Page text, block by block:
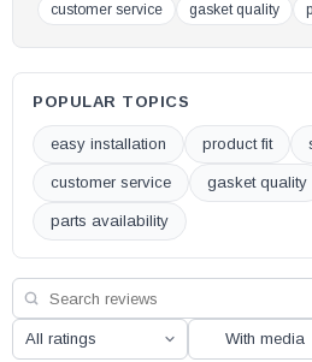
FW3000-SD
FW3300
Whistler EPA Exempt
Drolet Pellet Stoves:
Eco 45
Eco-55
customer service
gasket quality
POPULAR TOPICS
easy installation product fit
customer service gasket quality
parts availability
With media